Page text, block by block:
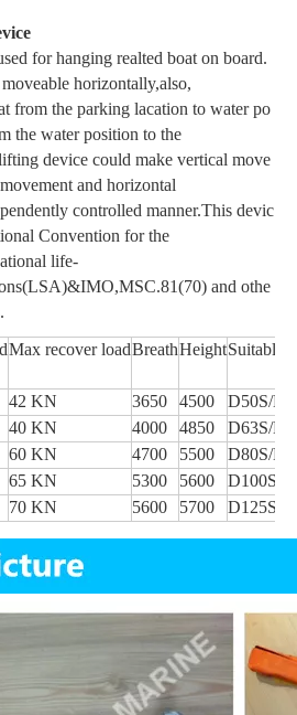
for hanging realted boat on board.
horizontally,also,
from the parking lacation to water po
the water position to the
device could make vertical move
and horizontal
controlled manner.This devic
Convention for the
life-
and othe
Max recover loadBreathHeightSuitable
42 KN 3650 4500
D50S/
40 KN 4000 4850
D63S/
60 KN 4700 5500
D80S/
65 KN 5300 5600
D100S/
70 KN 5600 5700 D125S